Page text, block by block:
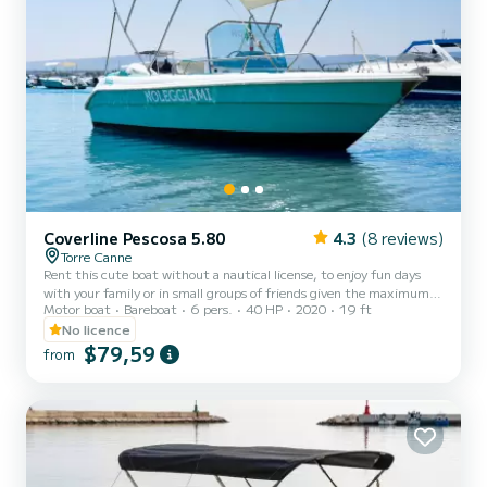
Coverline Pescosa 5.80 4.3 (8 reviews)
Torre Canne
Rent this cute boat without a nautical license, to enjoy fun days
with your family or in small groups of friends given the maximum
capacity of six people. The boat is equipped with a comfortable
sunbathing area at the bow provided with cushions, a practical
awning to shelter from the hottest hours of the day, a comfortable
driving position with a pilot's seat, and a stern seat with cushions.
from the water. Minimum age of the...
Motor boat Bareboat 6 pers. 40 HP 2020
19 ft
No licence
from $79,59